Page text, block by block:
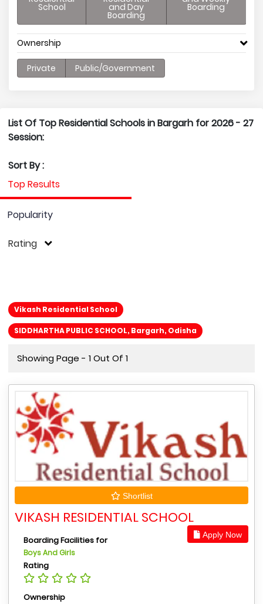
School and Day
Boarding
Boarding
Ownership
Private Public/Government
List Of Top Residential Schools in Bargarh for 2026 - 27
Session:
Sort By :
Top Results
Popularity
Rating
Vikash Residential School
SIDDHARTHA PUBLIC SCHOOL, Bargarh, Odisha
Showing Page - 1 Out Of 1
Shortlist
VIKASH RESIDENTIAL SCHOOL
Apply Now
Boarding Facilities for
Boys And Girls
Rating
Ownership